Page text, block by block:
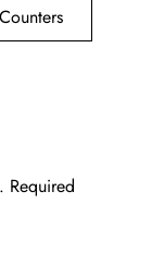
Required